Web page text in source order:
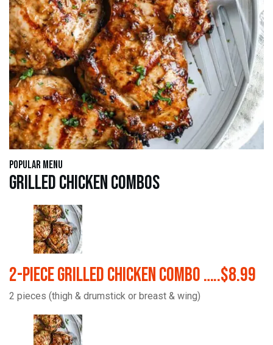
Popular Menu
Grilled Chicken Combos
2-Piece Grilled Chicken Combo …..$8.99
2 pieces (thigh & drumstick or breast & wing)